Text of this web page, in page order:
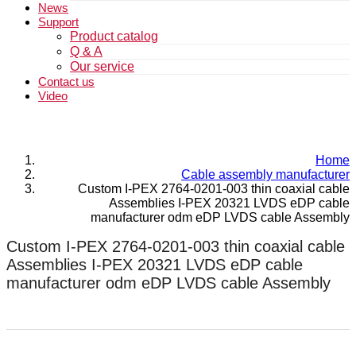
News
Support
Product catalog
Q & A
Our service
Contact us
Video
Home
Cable assembly manufacturer
Custom I-PEX 2764-0201-003 thin coaxial cable
Assemblies I-PEX 20321 LVDS eDP cable
manufacturer odm eDP LVDS cable Assembly
Custom I-PEX 2764-0201-003 thin coaxial cable
Assemblies I-PEX 20321 LVDS eDP cable
manufacturer odm eDP LVDS cable Assembly